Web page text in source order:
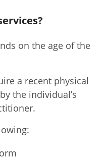
on the age of the
a recent physical
the individual’s